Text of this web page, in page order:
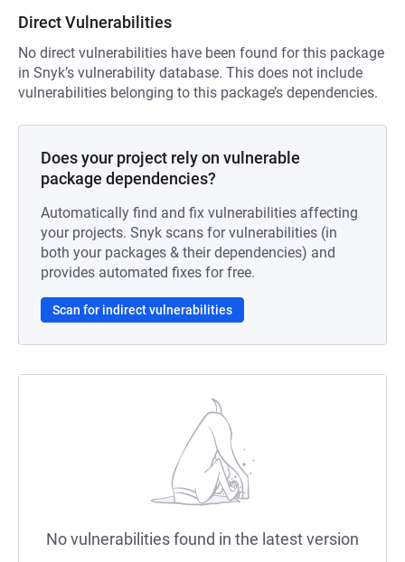
Direct Vulnerabilities
No direct vulnerabilities have been found for this package
in Snyk’s vulnerability database. This does not include
vulnerabilities belonging to this package’s dependencies.
Does your project rely on vulnerable
package dependencies?
Automatically find and fix vulnerabilities affecting
your projects. Snyk scans for vulnerabilities (in
both your packages & their dependencies) and
provides automated fixes for free.
Scan for indirect vulnerabilities
No vulnerabilities found in the latest version